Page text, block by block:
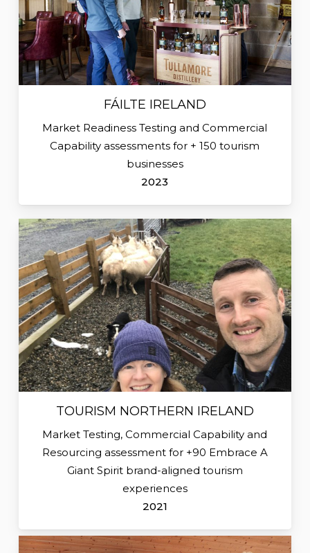
FÁILTE IRELAND
Market Readiness Testing and Commercial
Capability assessments for + 150 tourism
businesses
2023
TOURISM NORTHERN IRELAND
Market Testing, Commercial Capability and
Resourcing assessment for +90 Embrace A
Giant Spirit brand-aligned tourism
experiences
2021